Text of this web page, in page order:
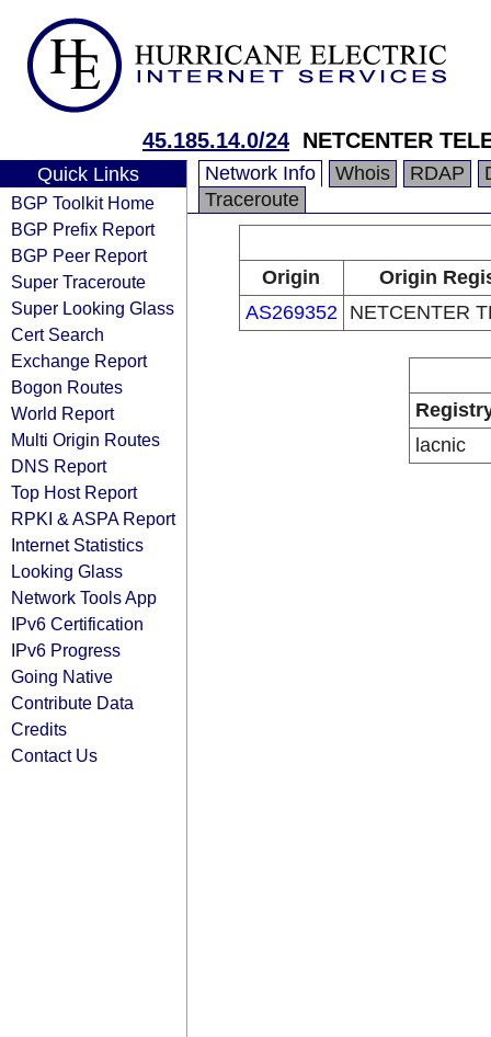
45.185.14.0/24 NETCENTER
Quick Links
BGP Toolkit Home
BGP Prefix Report
BGP Peer Report
Super Traceroute
Super Looking Glass
Cert Search
Exchange Report
Bogon Routes
World Report
Multi Origin Routes
DNS Report
Top Host Report
RPKI & ASPA Report
Internet Statistics
Looking Glass
Network Tools App
IPv6 Certification
IPv6 Progress
Going Native
Contribute Data
Credits
Contact Us
Network Info Whois RDAP
Traceroute
Origin
Origin
AS269352
NETCENTER
lacnic